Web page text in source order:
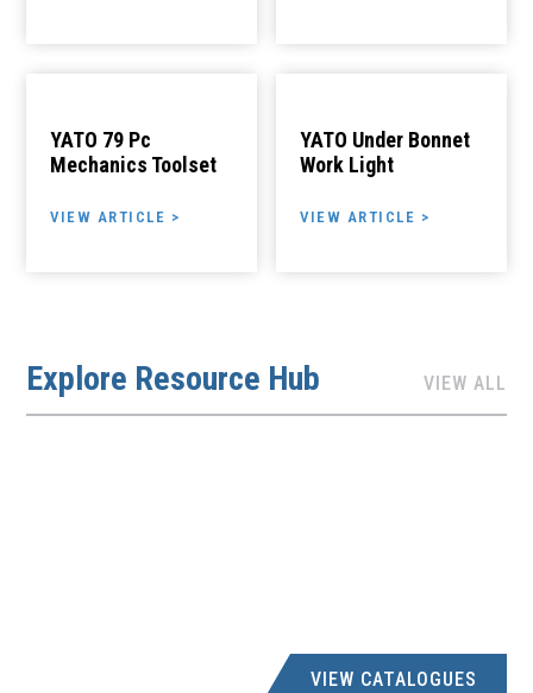
YATO 79 Pc
Mechanics Toolset
VIEW ARTICLE >
YATO Under Bonnet
Work Light
VIEW ARTICLE >
Explore Resource Hub VIEW ALL
VIEW CATALOGUES